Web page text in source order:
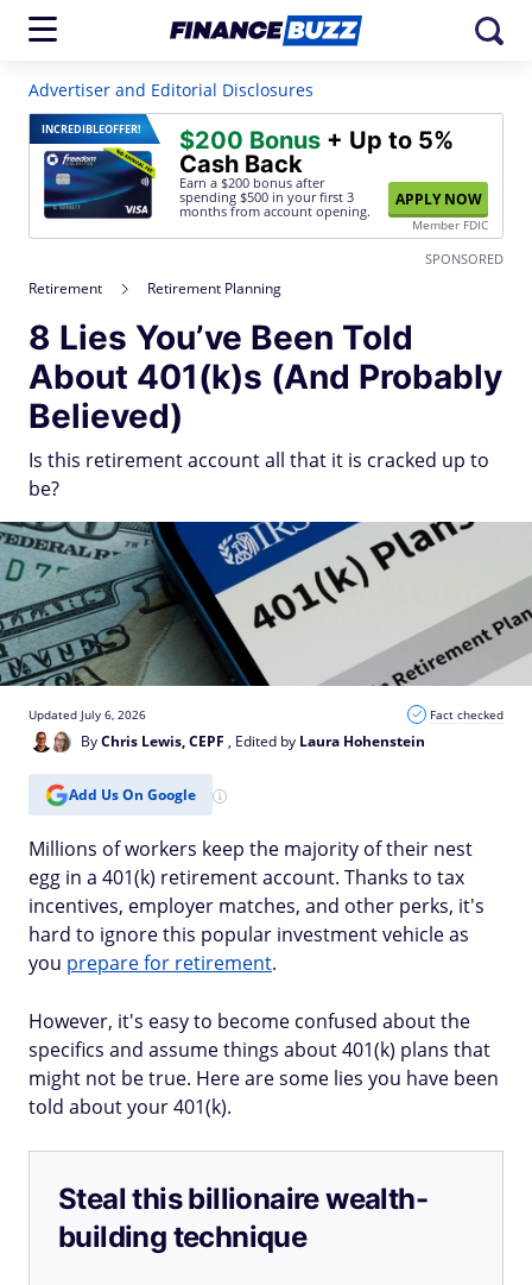
Advertiser and Editorial Disclosures
INCREDIBLEOFFER! $200 Bonus + Up to 5%
Cash Back
Earn a $200 bonus after
spending $500 in your first 3
months from account opening.
APPLY NOW
Member FDIC
SPONSORED
Retirement Retirement Planning
8 Lies You’ve Been Told
About 401(k)s (And Probably
Believed)
Is this retirement account all that it is cracked up to
be?
ByChris Lewis, CEPF , Edited by Laura Hohenstein
Updated July 6, 2026 Fact checked
Add Us On Google
Millions of workers keep the majority of their nest
egg in a 401(k) retirement account. Thanks to tax
incentives, employer matches, and other perks, it's
hard to ignore this popular investment vehicle as
you prepare for retirement.
However, it's easy to become confused about the
specifics and assume things about 401(k) plans that
might not be true. Here are some lies you have been
told about your 401(k).
Steal this billionaire wealth-
building technique